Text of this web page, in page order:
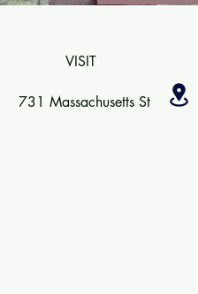
VISIT
731 Massachusetts St